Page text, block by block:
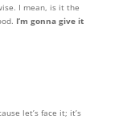
I mean, is it the
I’m gonna give it
let’s face it; it’s